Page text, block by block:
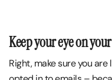
Keep your eye on
Right, make sure you